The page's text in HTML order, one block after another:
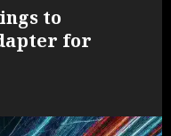
to
for